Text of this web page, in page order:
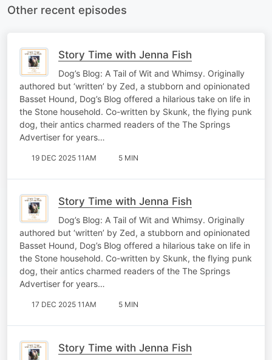
Other recent episodes
Story Time with Jenna Fish
Dog’s Blog: A Tail of Wit and Whimsy. Originally
authored but ‘written’ by Zed, a stubborn and opinionated
Basset Hound, Dog’s Blog offered a hilarious take on life in
the Stone household. Co-written by Skunk, the flying punk
dog, their antics charmed readers of the The Springs
Advertiser for years…
19 DEC 2025 11AM 5 MIN
Story Time with Jenna Fish
Dog’s Blog: A Tail of Wit and Whimsy. Originally
authored but ‘written’ by Zed, a stubborn and opinionated
Basset Hound, Dog’s Blog offered a hilarious take on life in
the Stone household. Co-written by Skunk, the flying punk
dog, their antics charmed readers of the The Springs
Advertiser for years…
17 DEC 2025 11AM 5 MIN
Story Time with Jenna Fish